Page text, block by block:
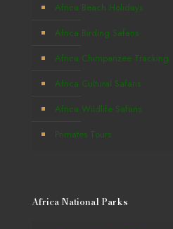
Africa Beach Holidays
Africa Birding Safaris
Africa Chimpanzee Tracking
Africa Cultural Safaris
Africa Wildlife Safaris
Primates Tours
Africa National Parks